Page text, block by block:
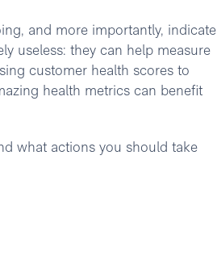
and more importantly, indicate
useless: they can help measure
customer health scores to
health metrics can benefit
what actions you should take